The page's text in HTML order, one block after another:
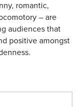
romantic,
– are
audiences that
positive amongst